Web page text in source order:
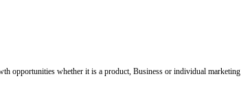
opportunities whether it is a product, Business or individual marketing